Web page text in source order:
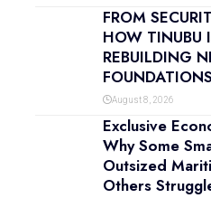
FROM
HOW TINUBU
REBUILDING
FOUNDATIONS
August 8, 2026
Exclusive
Why Some
Outsized
Others